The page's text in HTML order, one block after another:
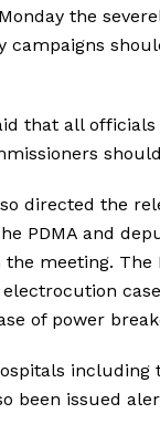
the
campaigns
that all
directed the
PDMA and
meeting.
of power
including
been issued